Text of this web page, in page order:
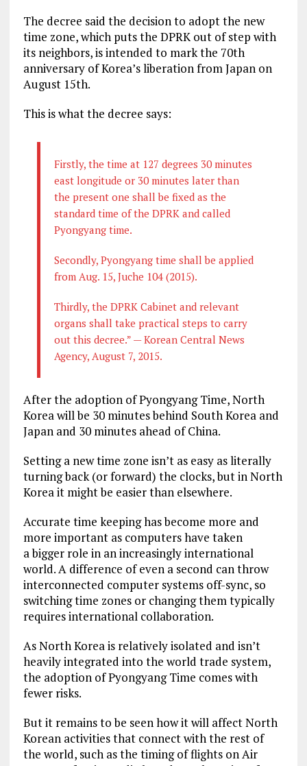
The decree said the decision to adopt the new
time zone, which puts the DPRK out of step with
its neighbors, is intended to mark the 70th
anniversary of Korea’s liberation from Japan on
August 15th.
This is what the decree says:
Firstly, the time at 127 degrees 30 minutes
east longitude or 30 minutes later than
the present one shall be fixed as the
standard time of the DPRK and called
Pyongyang time.
Secondly, Pyongyang time shall be applied
from Aug. 15, Juche 104 (2015).
Thirdly, the DPRK Cabinet and relevant
organs shall take practical steps to carry
out this decree.” — Korean Central News
Agency, August 7, 2015.
After the adoption of Pyongyang Time, North
Korea will be 30 minutes behind South Korea and
Japan and 30 minutes ahead of China.
Setting a new time zone isn’t as easy as literally
turning back (or forward) the clocks, but in North
Korea it might be easier than elsewhere.
Accurate time keeping has become more and
more important as computers have taken
a bigger role in an increasingly international
world. A difference of even a second can throw
interconnected computer systems off-sync, so
switching time zones or changing them typically
requires international collaboration.
As North Korea is relatively isolated and isn’t
heavily integrated into the world trade system,
the adoption of Pyongyang Time comes with
fewer risks.
But it remains to be seen how it will affect North
Korean activities that connect with the rest of
the world, such as the timing of flights on Air